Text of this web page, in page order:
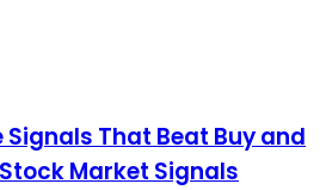
That Beat Buy and
Market Signals